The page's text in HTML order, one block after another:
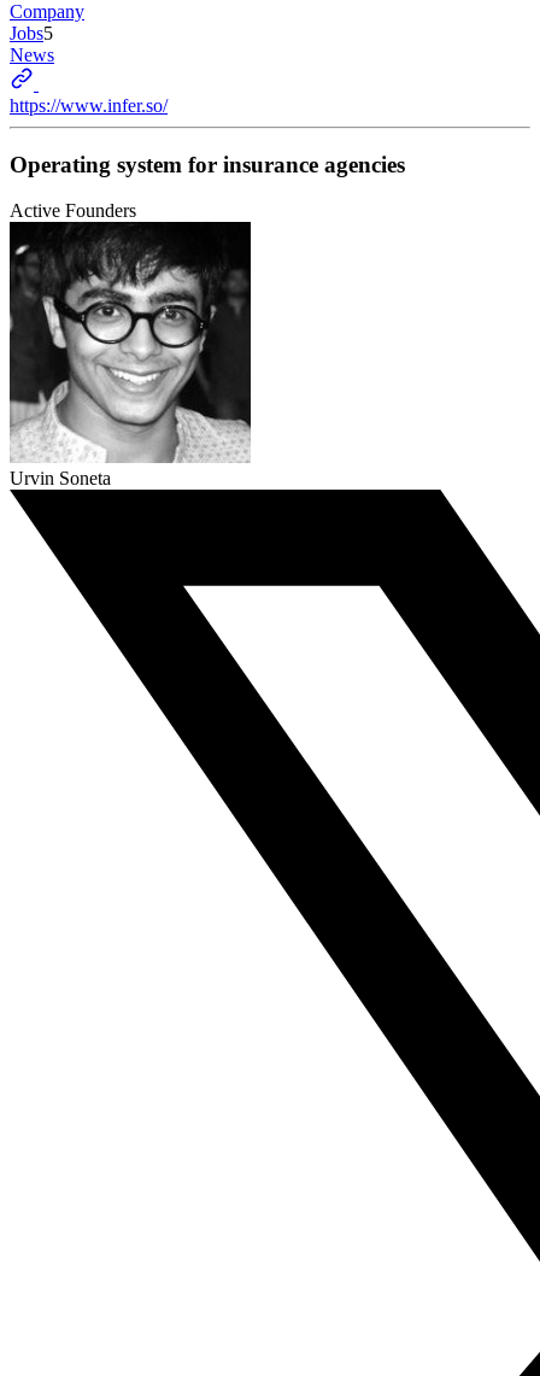
Company
Jobs5
News
https://www.infer.so/
Operating system for insurance agencies
Active Founders
Urvin Soneta